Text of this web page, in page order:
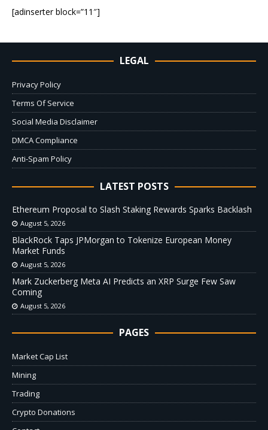
[adinserter block=”11″]
LEGAL
Privacy Policy
Terms Of Service
Social Media Disclaimer
DMCA Compliance
Anti-Spam Policy
LATEST POSTS
Ethereum Proposal to Slash Staking Rewards Sparks Backlash
August 5, 2026
BlackRock Taps JPMorgan to Tokenize European Money
Market Funds
August 5, 2026
Mark Zuckerberg Meta AI Predicts an XRP Surge Few Saw
Coming
August 5, 2026
PAGES
Market Cap List
Mining
Trading
Crypto Donations